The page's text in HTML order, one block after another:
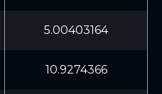
5.00403164
10.9274366